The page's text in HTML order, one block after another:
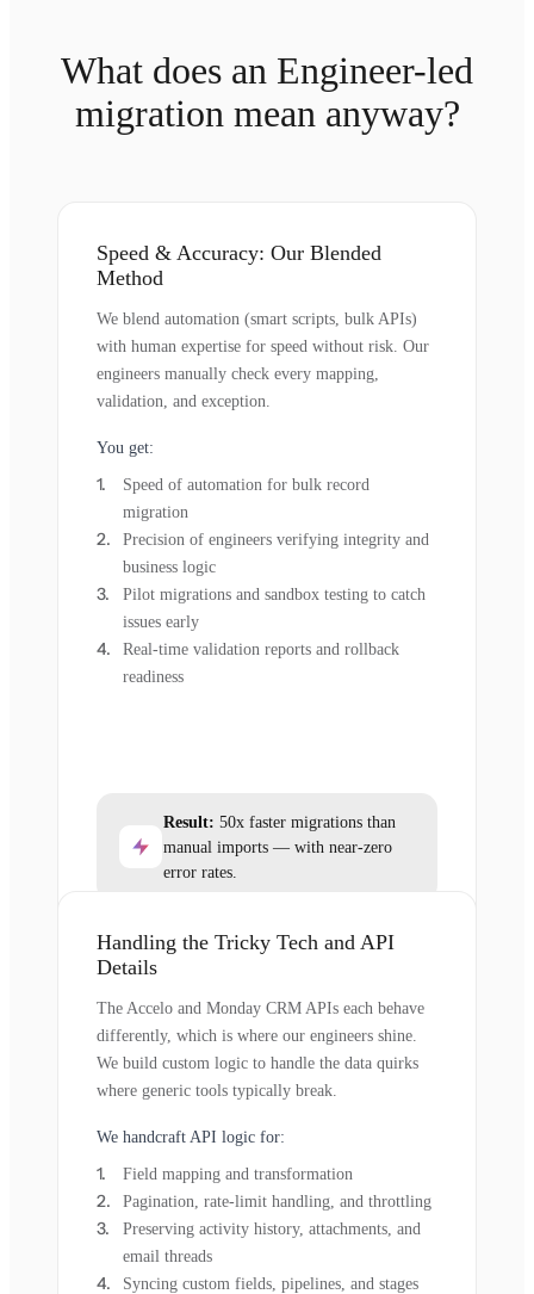
What does an Engineer-led
migration mean anyway?
Speed & Accuracy: Our Blended
Method
We blend automation (smart scripts, bulk APIs)
with human expertise for speed without risk. Our
engineers manually check every mapping,
validation, and exception.
You get:
Speed of automation for bulk record
migration
Precision of engineers verifying integrity and
business logic
Pilot migrations and sandbox testing to catch
issues early
Real-time validation reports and rollback
readiness
Result: 50x faster migrations than
manual imports — with near-zero
error rates.
Handling the Tricky Tech and API
Details
The Accelo and Monday CRM APIs each behave
differently, which is where our engineers shine.
We build custom logic to handle the data quirks
where generic tools typically break.
We handcraft API logic for:
Field mapping and transformation
Pagination, rate-limit handling, and throttling
Preserving activity history, attachments, and
email threads
Syncing custom fields, pipelines, and stages